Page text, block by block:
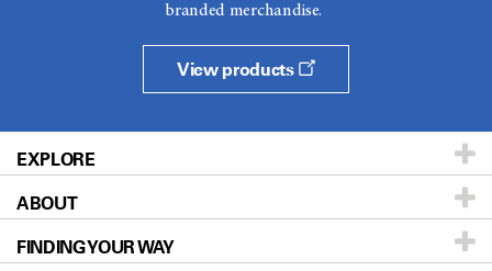
branded merchandise.
View products
EXPLORE
Patients & Family
Prevention & Screening
ABOUT
About UT MD Anderson
FINDING YOUR WAY